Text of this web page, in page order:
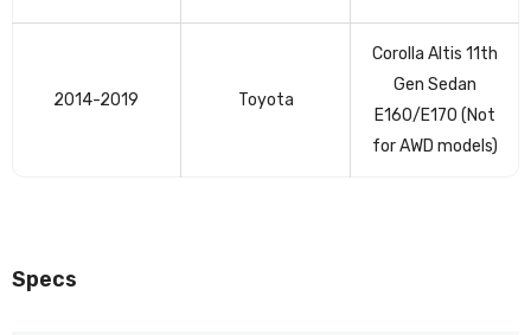
2014-2019 Toyota
Corolla Altis 11th
Gen Sedan
E160/E170 (Not
for AWD models)
Specs